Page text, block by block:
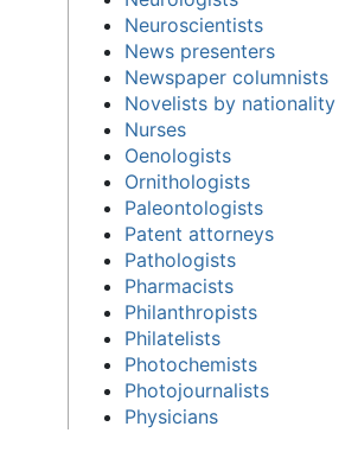
Neuroscientists
News presenters
Newspaper columnists
Novelists by nationality
Nurses
Oenologists
Ornithologists
Paleontologists
Patent attorneys
Pathologists
Pharmacists
Philanthropists
Philatelists
Photochemists
Photojournalists
Physicians